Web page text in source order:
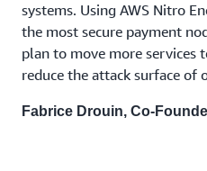
systems. Using AWS Nitro
the most secure payment
plan to move more services
reduce the attack surface of
Fabrice Drouin, Co-